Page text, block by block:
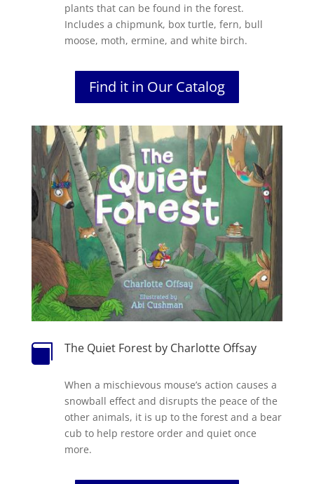
plants that can be found in the forest.
Includes a chipmunk, box turtle, fern, bull
moose, moth, ermine, and white birch.
Find it in Our Catalog
 The Quiet Forest by Charlotte Offsay
When a mischievous mouse’s action causes a
snowball effect and disrupts the peace of the
other animals, it is up to the forest and a bear
cub to help restore order and quiet once
more.